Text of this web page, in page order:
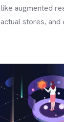
augmented
stores, and